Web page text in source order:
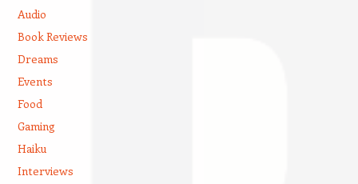
Audio
Book Reviews
Dreams
Events
Food
Gaming
Haiku
Interviews